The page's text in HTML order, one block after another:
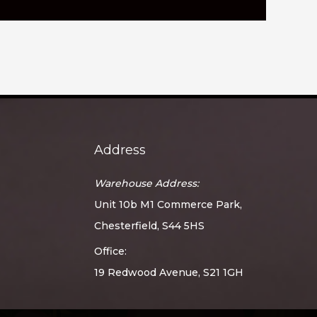
Address
Warehouse Address:
Unit 10b M1 Commerce Park,
Chesterfield, S44 5HS
Office:
19 Redwood Avenue, S21 1GH